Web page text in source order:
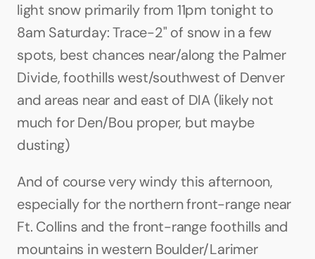
light snow primarily from 11pm tonight to
8am Saturday: Trace-2" of snow in a few
spots, best chances near/along the Palmer
Divide, foothills west/southwest of Denver
and areas near and east of DIA (likely not
much for Den/Bou proper, but maybe
dusting)
And of course very windy this afternoon,
especially for the northern front-range near
Ft. Collins and the front-range foothills and
mountains in western Boulder/Larimer